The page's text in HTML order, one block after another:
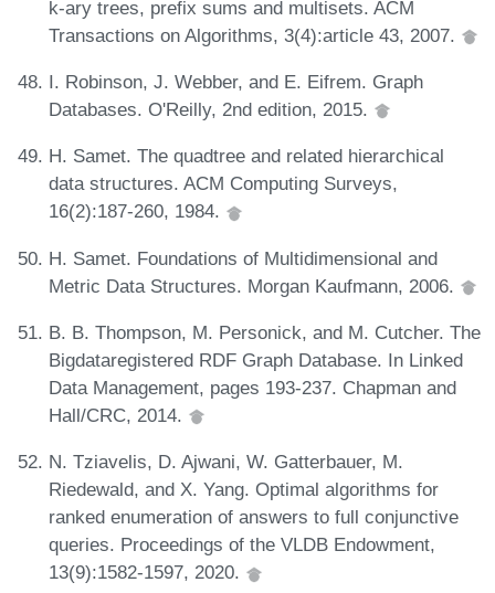
k-ary trees, prefix sums and multisets. ACM
Transactions on Algorithms, 3(4):article 43, 2007.
I. Robinson, J. Webber, and E. Eifrem. Graph
Databases. O'Reilly, 2nd edition, 2015.
H. Samet. The quadtree and related hierarchical
data structures. ACM Computing Surveys,
16(2):187-260, 1984.
H. Samet. Foundations of Multidimensional and
Metric Data Structures. Morgan Kaufmann, 2006.
B. B. Thompson, M. Personick, and M. Cutcher. The
Bigdataregistered RDF Graph Database. In Linked
Data Management, pages 193-237. Chapman and
Hall/CRC, 2014.
N. Tziavelis, D. Ajwani, W. Gatterbauer, M.
Riedewald, and X. Yang. Optimal algorithms for
ranked enumeration of answers to full conjunctive
queries. Proceedings of the VLDB Endowment,
13(9):1582-1597, 2020.